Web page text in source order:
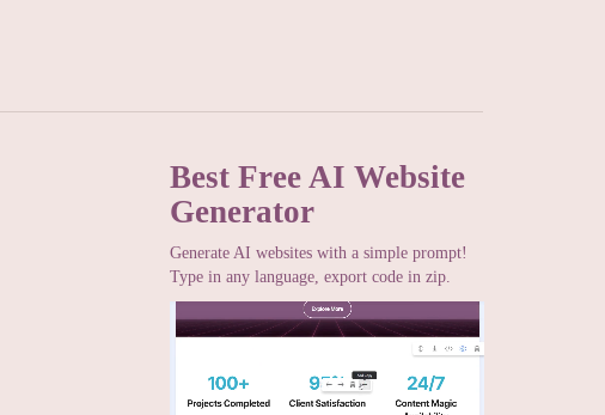
Best Free AI Website
Generator
Generate AI websites with a simple prompt!
Type in any language, export code in zip.